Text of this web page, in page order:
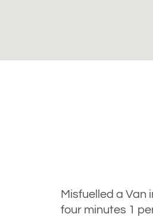
Misfuelled a Van
four minutes 1